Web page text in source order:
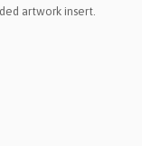
artwork insert.